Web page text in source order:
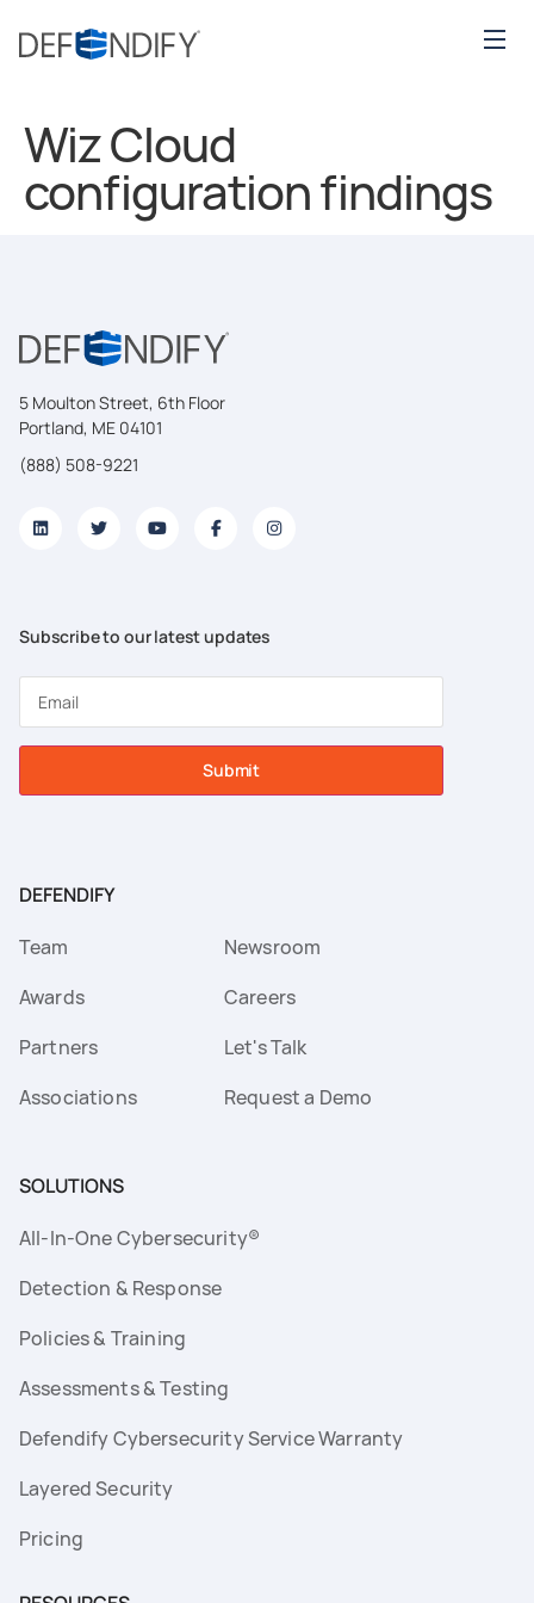
Wiz Cloud
configuration findings
5 Moulton Street, 6th Floor
Portland, ME 04101
(888) 508-9221
Subscribe to our latest updates
Submit
DEFENDIFY
Team
Awards
Partners
Associations
Newsroom
Careers
Let's Talk
Request a Demo
SOLUTIONS
All-In-One Cybersecurity®
Detection & Response
Policies & Training
Assessments & Testing
Defendify Cybersecurity Service Warranty
Layered Security
Pricing